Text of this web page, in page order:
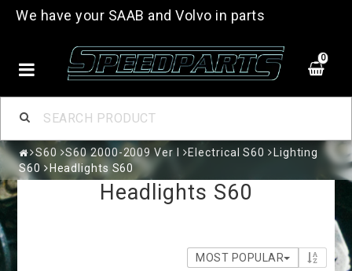
We have your SAAB and Volvo in parts
0
S60 S60 2000-2009 Ver I Electrical S60
Lighting
S60
Headlights S60
Headlights S60
MOST POPULAR